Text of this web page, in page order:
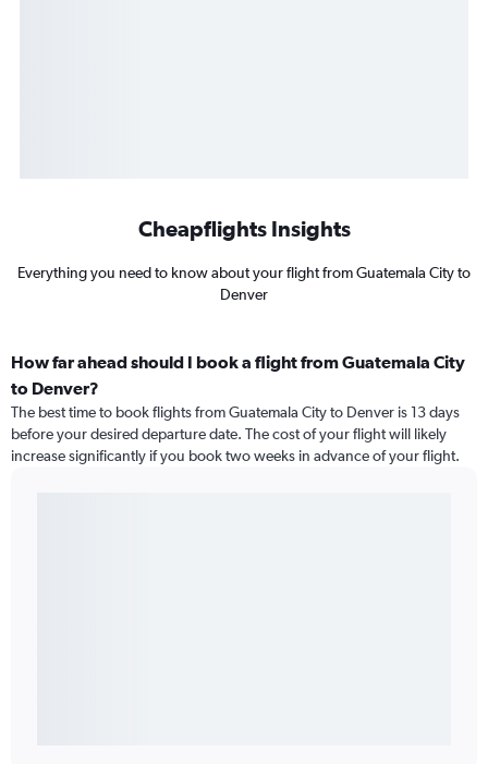
Cheapflights Insights
Everything you need to know about your flight from Guatemala City to
Denver
How far ahead should I book a flight from Guatemala City
to Denver?
The best time to book flights from Guatemala City to Denver is 13 days
before your desired departure date. The cost of your flight will likely
increase significantly if you book two weeks in advance of your flight.